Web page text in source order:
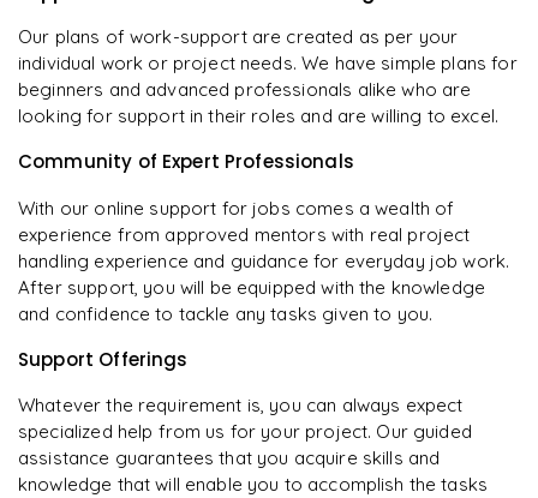
Our plans of work-support are created as per your
individual work or project needs. We have simple plans for
beginners and advanced professionals alike who are
looking for support in their roles and are willing to excel.
Community of Expert Professionals
With our online support for jobs comes a wealth of
experience from approved mentors with real project
handling experience and guidance for everyday job work.
After support, you will be equipped with the knowledge
and confidence to tackle any tasks given to you.
Support Offerings
Whatever the requirement is, you can always expect
specialized help from us for your project. Our guided
assistance guarantees that you acquire skills and
knowledge that will enable you to accomplish the tasks